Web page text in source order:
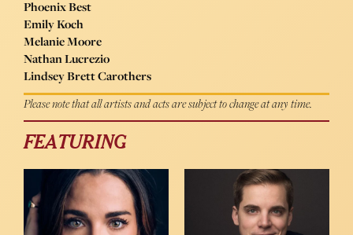
Phoenix Best
Emily Koch
Melanie Moore
Nathan Lucrezio
Lindsey Brett Carothers
Please note that all artists and acts are subject to change at any time.
FEATURING